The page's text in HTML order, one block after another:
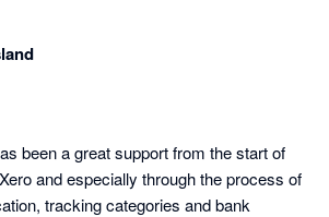
been a great support from the start of
and especially through the process of
tracking categories and bank